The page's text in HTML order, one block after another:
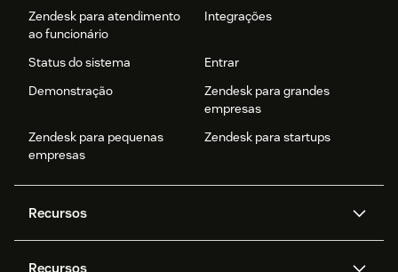
Zendesk para atendimento
ao funcionário
Integrações
Status do sistema
Entrar
Demonstração
Zendesk para grandes
empresas
Zendesk para pequenas
empresas
Zendesk para startups
Recursos
Recursos